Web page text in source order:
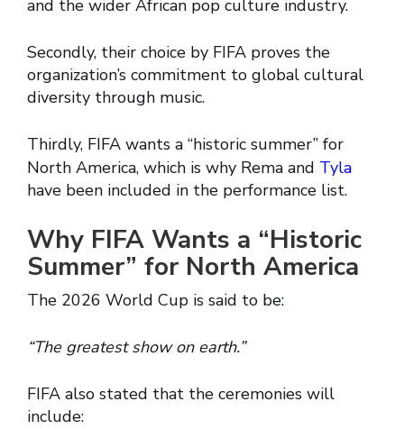
and the wider African pop culture industry.
Secondly, their choice by FIFA proves the
organization’s commitment to global cultural
diversity through music.
Thirdly, FIFA wants a “historic summer” for
North America, which is why Rema and Tyla
have been included in the performance list.
Why FIFA Wants a “Historic
Summer” for North America
The 2026 World Cup is said to be:
“The greatest show on earth.”
FIFA also stated that the ceremonies will
include: